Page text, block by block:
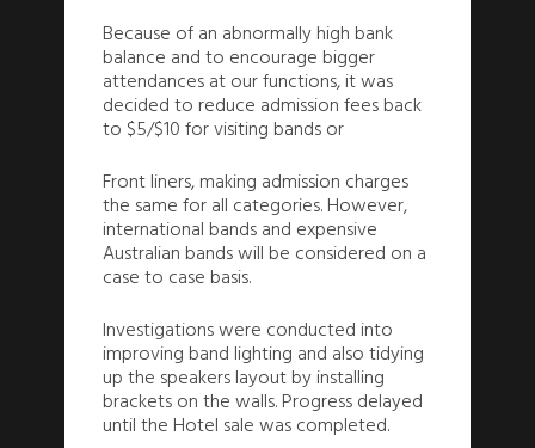
Because of an abnormally high bank
balance and to encourage bigger
attendances at our functions, it was
decided to reduce admission fees back
to $5/$10 for visiting bands or
Front liners, making admission charges
the same for all categories. However,
international bands and expensive
Australian bands will be considered on a
case to case basis.
Investigations were conducted into
improving band lighting and also tidying
up the speakers layout by installing
brackets on the walls. Progress delayed
until the Hotel sale was completed.